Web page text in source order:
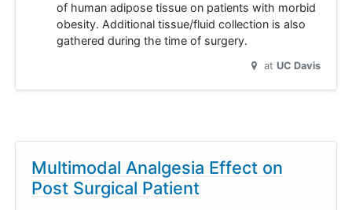
of human adipose tissue on patients with morbid
obesity. Additional tissue/fluid collection is also
gathered during the time of surgery.
at UC Davis
Multimodal Analgesia Effect on
Post Surgical Patient